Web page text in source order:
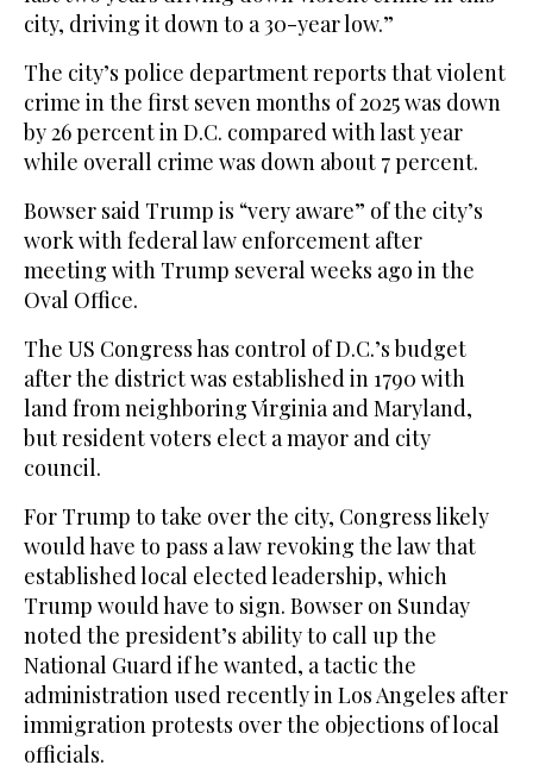
city, driving it down to a 30-year low.”
The city’s police department reports that violent
crime in the first seven months of 2025 was down
by 26 percent in D.C. compared with last year
while overall crime was down about 7 percent.
Bowser said Trump is “very aware” of the city’s
work with federal law enforcement after
meeting with Trump several weeks ago in the
Oval Office.
The US Congress has control of D.C.’s budget
after the district was established in 1790 with
land from neighboring Virginia and Maryland,
but resident voters elect a mayor and city
council.
For Trump to take over the city, Congress likely
would have to pass a law revoking the law that
established local elected leadership, which
Trump would have to sign. Bowser on Sunday
noted the president’s ability to call up the
National Guard if he wanted, a tactic the
administration used recently in Los Angeles after
immigration protests over the objections of local
officials.